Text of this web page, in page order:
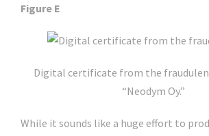
Figure E
Digital certificate from the
“Neodym Oy.”
While it sounds like a huge effort to